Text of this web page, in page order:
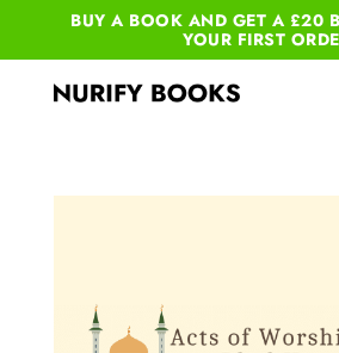
BUY A BOOK AND GET A £20
YOUR FIRST